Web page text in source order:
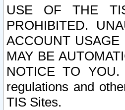
USE OF THE
PROHIBITED.
ACCOUNT
MAY BE
NOTICE TO
regulations and
TIS Sites.